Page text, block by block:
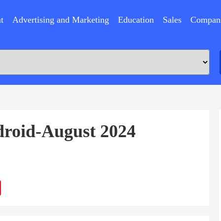
Advertising and Marketing Education Sales
August 2024